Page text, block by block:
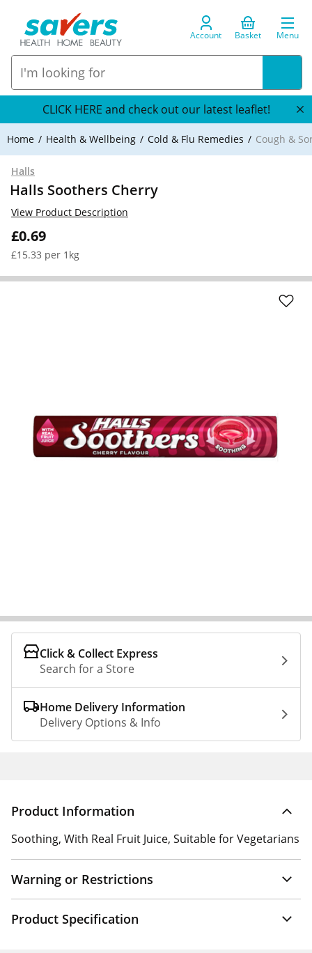
Account Basket Menu
CLICK HERE and check out our latest leaflet!
Home Health & Wellbeing Cold & Flu Remedies Cough &
Halls
Halls Soothers Cherry
£0.69
£15.33 per 1kg
View Product Description
Click & Collect Express
Search for a Store
Home Delivery Information
Delivery Options & Info
Product Information
Soothing, With Real Fruit Juice, Suitable for Vegetarians
Warning or Restrictions
Product Specification